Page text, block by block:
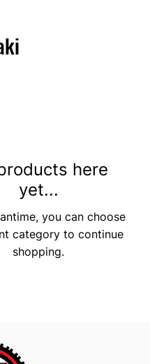
here
yet...
you can choose
category to continue
shopping.